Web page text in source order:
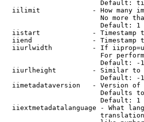
Default:
iilimit             - How many
No more
                        Default: 1
iistart             - Timestamp
iiend               - Timestamp
iiurlwidth          - If
For
                        Default: -1
iiurlheight         - Similar to
                        Default: -1
iimetadataversion   - Version
Defaults
                        Default: 1
iiextmetadatalanguage - What